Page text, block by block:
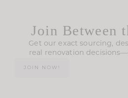
Join Between
Get our exact sourcing,
real renovation
JOIN NOW!